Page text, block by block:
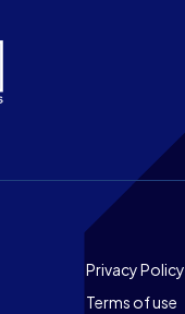
Footer
Privacy Policy
Terms of use